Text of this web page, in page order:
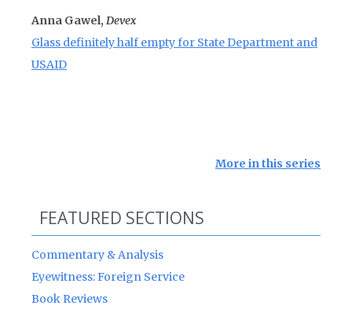
Anna Gawel, Devex
Glass definitely half empty for State Department and
USAID
More in this series
FEATURED SECTIONS
Commentary & Analysis
Eyewitness: Foreign Service
Book Reviews